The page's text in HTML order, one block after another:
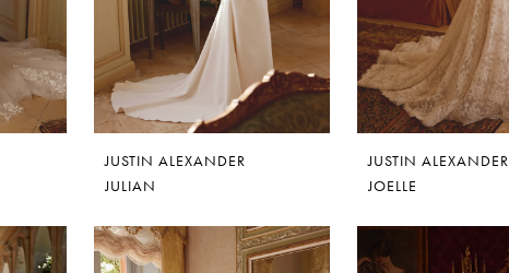
JUSTIN ALEXANDER
JULIAN
JUSTIN ALEXANDER
JOELLE